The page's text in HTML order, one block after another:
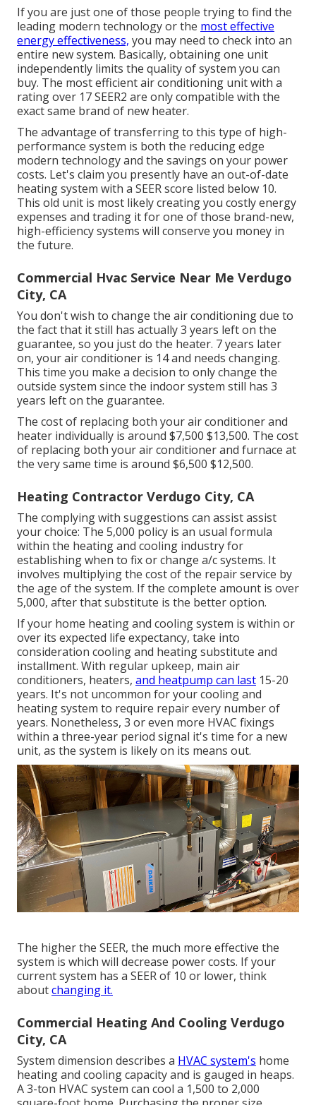
If you are just one of those people trying to find the
leading modern technology or the most effective
energy effectiveness, you may need to check into an
entire new system. Basically, obtaining one unit
independently limits the quality of system you can
buy. The most efficient air conditioning unit with a
rating over 17 SEER2 are only compatible with the
exact same brand of new heater.
The advantage of transferring to this type of high-
performance system is both the reducing edge
modern technology and the savings on your power
costs. Let's claim you presently have an out-of-date
heating system with a SEER score listed below 10.
This old unit is most likely creating you costly energy
expenses and trading it for one of those brand-new,
high-efficiency systems will conserve you money in
the future.
Commercial Hvac Service Near Me Verdugo
City, CA
You don't wish to change the air conditioning due to
the fact that it still has actually 3 years left on the
guarantee, so you just do the heater. 7 years later
on, your air conditioner is 14 and needs changing.
This time you make a decision to only change the
outside system since the indoor system still has 3
years left on the guarantee.
The cost of replacing both your air conditioner and
heater individually is around $7,500 $13,500. The cost
of replacing both your air conditioner and furnace at
the very same time is around $6,500 $12,500.
Heating Contractor Verdugo City, CA
The complying with suggestions can assist assist
your choice: The 5,000 policy is an usual formula
within the heating and cooling industry for
establishingwhen to fix or change a/c systems. It
involves multiplying the cost of the repair service by
the age of the system. If the complete amount is over
5,000, after that substitute is the better option.
If your home heating and cooling system is within or
over its expected life expectancy, take into
consideration cooling and heating substitute and
installment. With regular upkeep, main air
conditioners, heaters, and heatpump can last 15-20
years. It's not uncommon for your cooling and
heating system to require repair every number of
years. Nonetheless, 3 or even more HVAC fixings
within a three-year period signal it's time for a new
unit, as the system is likely on its means out.
The higher the SEER, the much more effective the
system is which will decrease power costs. If your
current system has a SEER of 10 or lower, think
aboutchanging it.
Commercial Heating And Cooling Verdugo
City, CA
System dimension describes a HVAC system's home
heating and cooling capacity and is gauged in heaps.
A 3-ton HVAC system can cool a 1,500 to 2,000